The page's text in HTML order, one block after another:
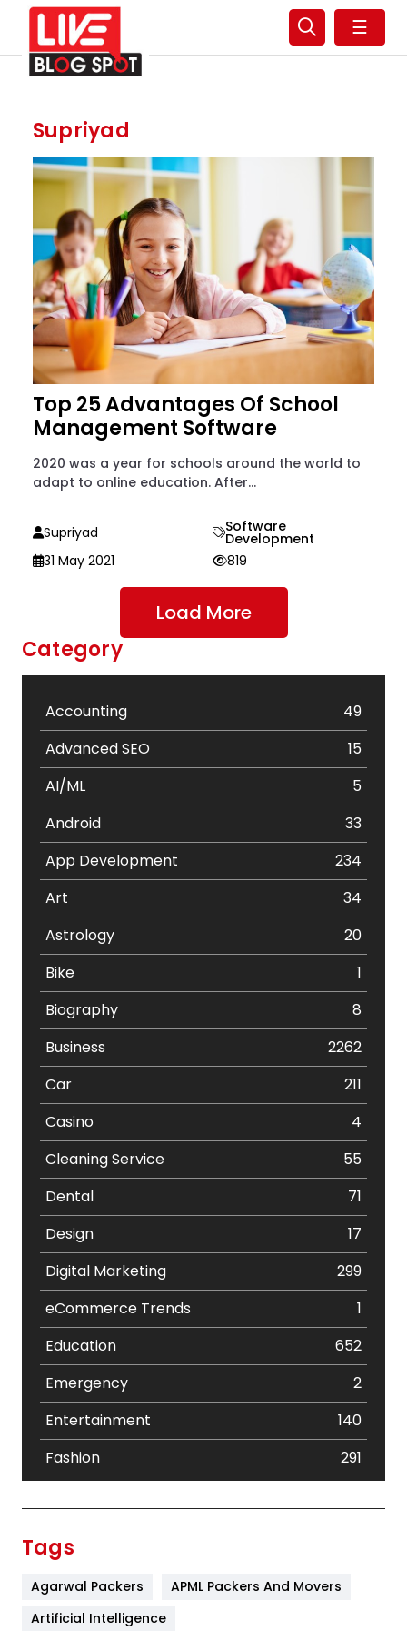
☰
Supriyad
Top 25 Advantages Of School
Management Software
2020 was a year for schools around the world to
adapt to online education. After...
Supriyad Software
Development
31 May 2021
819
Load More
Category
Accounting
49
Advanced SEO
15
AI/ML
5
Android
33
App Development
234
Art
34
Astrology
20
Bike
1
Biography
8
Business
2262
Car
211
Casino
4
Cleaning Service
55
Dental
71
Design
17
Digital Marketing
299
eCommerce Trends
1
Education
652
Emergency
2
Entertainment
140
Fashion
291
Tags
Agarwal Packers
APML Packers And Movers
Artificial Intelligence